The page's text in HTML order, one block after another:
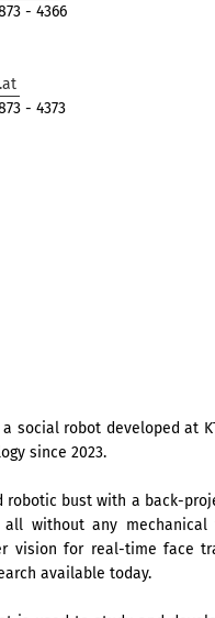
- 4366
- 4373
a social robot developed at
since 2023.
robotic bust with a back-
without any
vision for real-time face
available today.